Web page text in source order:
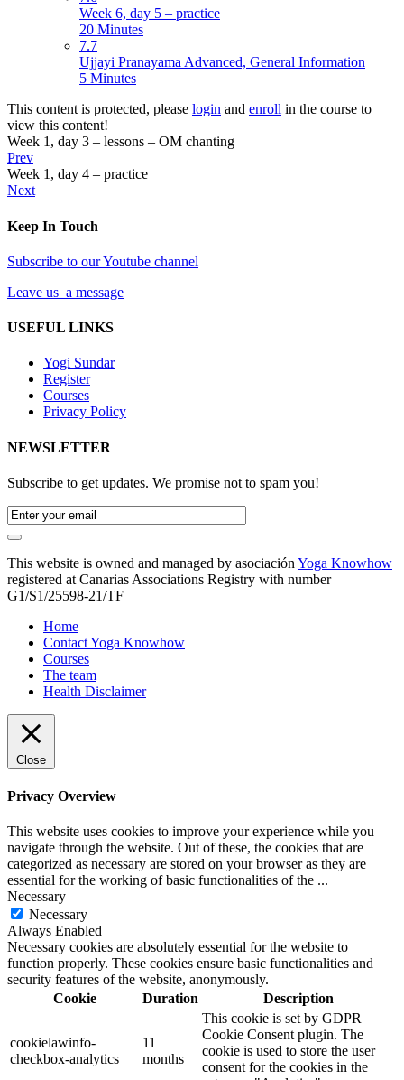
Week 6, day 5 – practice
20 Minutes
7.7
Ujjayi Pranayama Advanced, General Information
5 Minutes
This content is protected, please login and enroll in the course to
view this content!
Week 1, day 3 – lessons – OM chanting
Prev
Week 1, day 4 – practice
Next
Keep In Touch
Subscribe to our Youtube channel
Leave us a message
USEFUL LINKS
Yogi Sundar
Register
Courses
Privacy Policy
NEWSLETTER
Subscribe to get updates. We promise not to spam you!
This website is owned and managed by asociación Yoga Knowhow
registered at Canarias Associations Registry with number
G1/S1/25598-21/TF
Home
Contact Yoga Knowhow
Courses
The team
Health Disclaimer
Close
Privacy Overview
This website uses cookies to improve your experience while you
navigate through the website. Out of these, the cookies that are
categorized as necessary are stored on your browser as they are
essential for the working of basic functionalities of the ...
Necessary
Necessary
Always Enabled
Necessary cookies are absolutely essential for the website to
function properly. These cookies ensure basic functionalities and
security features of the website, anonymously.
Cookie
Duration Description
cookielawinfo-
checkbox-analytics
11
months
This cookie is set by GDPR
Cookie Consent plugin. The
cookie is used to store the user
consent for the cookies in the